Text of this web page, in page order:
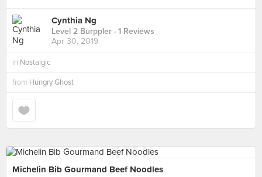
Cynthia Ng
Level 2 Burppler · 1 Reviews
Apr 30, 2019
in Nostalgic
from Hungry Ghost
Michelin Bib Gourmand Beef Noodles